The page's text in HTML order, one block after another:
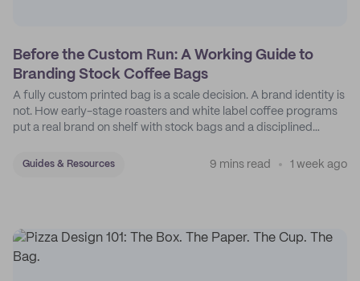
Before the Custom Run: A Working Guide to
Branding Stock Coffee Bags
A fully custom printed bag is a scale decision. A brand identity is
not. How early-stage roasters and white label coffee programs
put a real brand on shelf with stock bags and a disciplined
Guides & Resources 9 mins read 1 week ago